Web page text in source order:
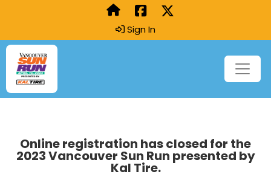
Sign In
Online registration has closed for the
2023 Vancouver Sun Run presented by
Kal Tire.